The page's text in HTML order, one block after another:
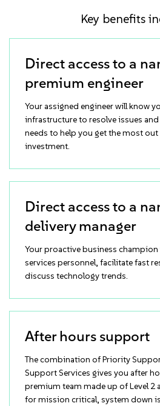
Key benefits
Direct access to a
premium engineer
Your assigned engineer will know
infrastructure to resolve issues
needs to help you get the most
investment.
Direct access to a
delivery manager
Your proactive business
services personnel, facilitate fast
discuss technology trends.
After hours support
The combination of Priority
Support Services gives you after
premium team made up of Level 2
for mission critical, system down